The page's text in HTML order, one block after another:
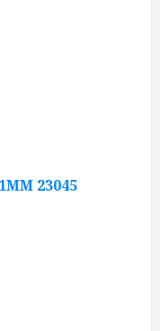
23045